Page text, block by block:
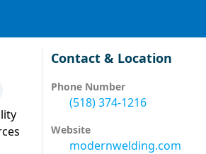
Contact & Location
Phone Number
(518) 374-1216
Website
modernwelding.com